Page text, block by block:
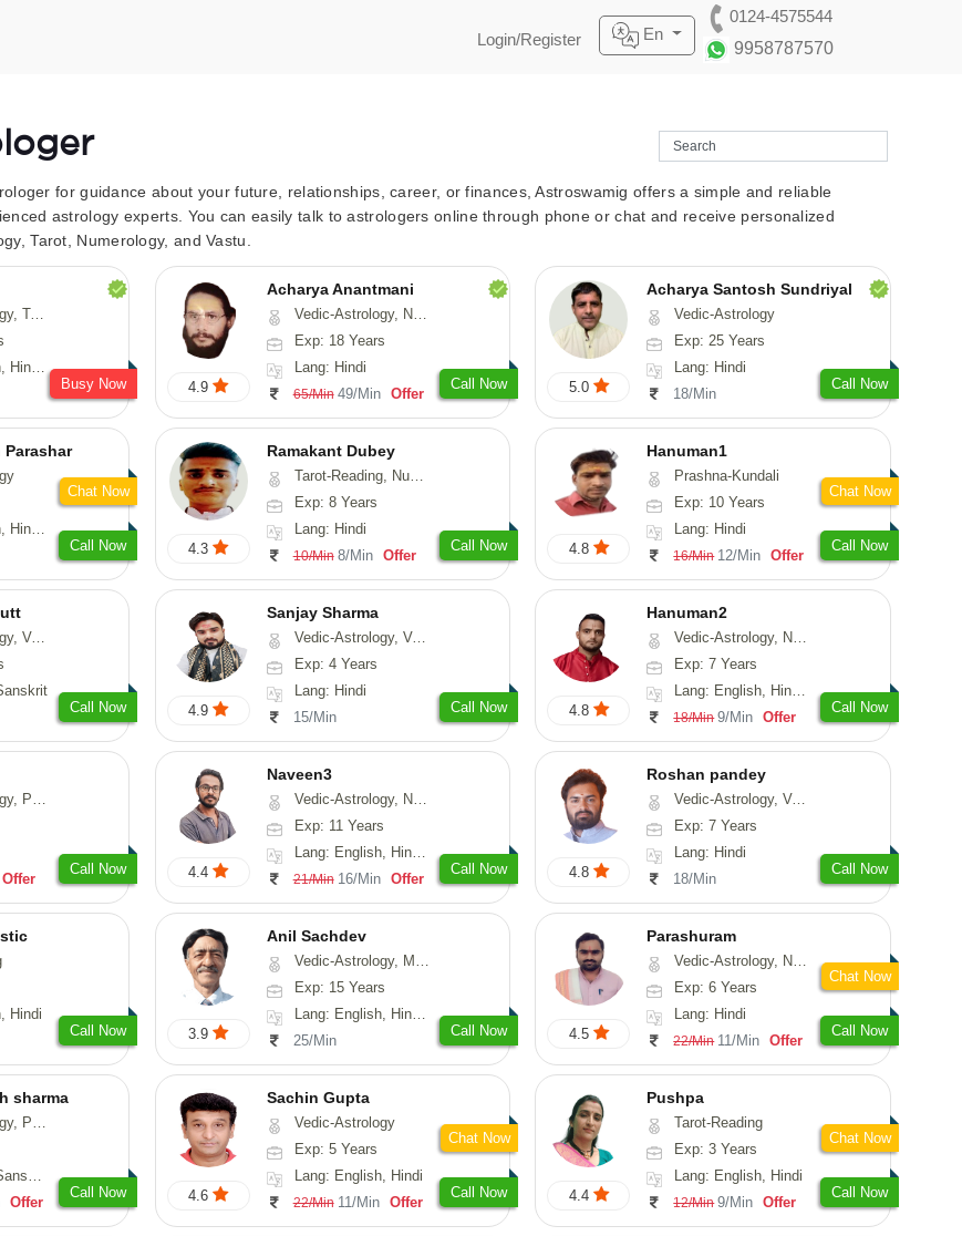
Login/Register En
0124-4575544
9958787570
for guidance about your future, relationships, career, or finances, Astroswamig offers a simple and reliable
astrology experts. You can easily talk to astrologers online through phone or chat and receive personalized
Tarot, Numerology, and Vastu.
Medical-Astrology
Busy Now 4.9
Acharya Anantmani
Vedic-Astrology, Numerology, Vasthu
Exp: 18 Years
Lang: Hindi
65/Min 49/Min Offer
Call Now 5.0
Acharya Santosh Sundriyal
Vedic-Astrology
Exp: 25 Years
Lang: Hindi
18/Min
Call Now
Call Now
Chat Now
4.3
Ramakant Dubey
Tarot-Reading, Numerology, Prashna-Kundali
Exp: 8 Years
Lang: Hindi
10/Min 8/Min Offer
Call Now 4.8
Hanuman1
Prashna-Kundali
Exp: 10 Years
Lang: Hindi
16/Min 12/Min Offer
Call Now
Chat Now
Astrology
Call Now 4.9
Sanjay Sharma
Vedic-Astrology, Vasthu
Exp: 4 Years
Lang: Hindi
15/Min
Call Now 4.8
Hanuman2
Vedic-Astrology, Numerology, Vasthu, Fengshui, Psychology
Exp: 7 Years
Lang: English, Hindi, Punjabi, Rajasthani
18/Min 9/Min Offer
Call Now
Kundali
Offer
Call Now 4.4
Naveen3
Vedic-Astrology, Numerology, Vasthu, Nadi-Astrology, Psychology, Medical-Astrology, Prashna-Kundali
Exp: 11 Years
Lang: English, Hindi, Tamil
21/Min 16/Min Offer
Call Now 4.8
Roshan pandey
Vedic-Astrology, Vasthu
Exp: 7 Years
Lang: Hindi
18/Min
Call Now
Hindi
Call Now 3.9
Anil Sachdev
Vedic-Astrology, Medical-Astrology
Exp: 15 Years
Lang: English, Hindi, Gujarati, Punjabi
25/Min
Call Now 4.5
Parashuram
Vedic-Astrology, Numerology, Prashna-Kundali
Exp: 6 Years
Lang: Hindi
22/Min 11/Min Offer
Call Now
Chat Now
sharma
Kundali
Offer
Call Now 4.6
Sachin Gupta
Vedic-Astrology
Exp: 5 Years
Lang: English, Hindi
22/Min 11/Min Offer
Call Now
Chat Now
4.4
Pushpa
Tarot-Reading
Exp: 3 Years
Lang: English, Hindi
12/Min 9/Min Offer
Call Now
Chat Now